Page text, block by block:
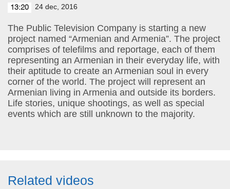
13:20 24 dec, 2016
The Public Television Company is starting a new
project named “Armenian and Armenia”. The project
comprises of telefilms and reportage, each of them
representing an Armenian in their everyday life, with
their aptitude to create an Armenian soul in every
corner of the world. The project will represent an
Armenian living in Armenia and outside its borders.
Life stories, unique shootings, as well as special
events which are still unknown to the majority.
Related videos